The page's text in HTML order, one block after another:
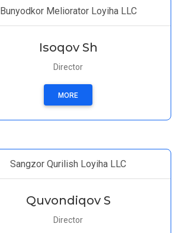
Bunyodkor Meliorator Loyiha LLC
Isoqov Sh
Director
MORE
Sangzor Qurilish Loyiha LLC
Quvondiqov S
Director